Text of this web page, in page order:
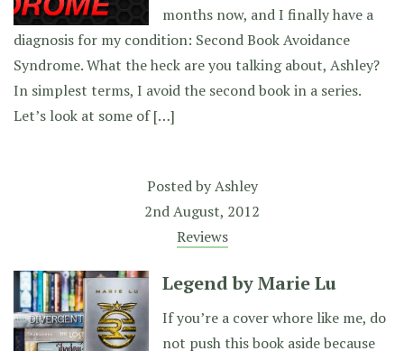
months now, and I finally have a
diagnosis for my condition: Second Book Avoidance
Syndrome. What the heck are you talking about, Ashley?
In simplest terms, I avoid the second book in a series.
Let’s look at some of […]
Posted byAshley
2nd August, 2012
Reviews
Legend by Marie Lu
If you’re a cover whore like me, do
not push this book aside because